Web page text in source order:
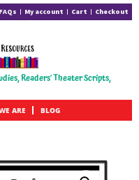
FAQs My account Cart Checkout
Readers' Theater Scripts,
ARE BLOG